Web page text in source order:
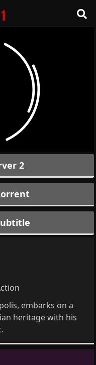
2
embarks on a
heritage with his